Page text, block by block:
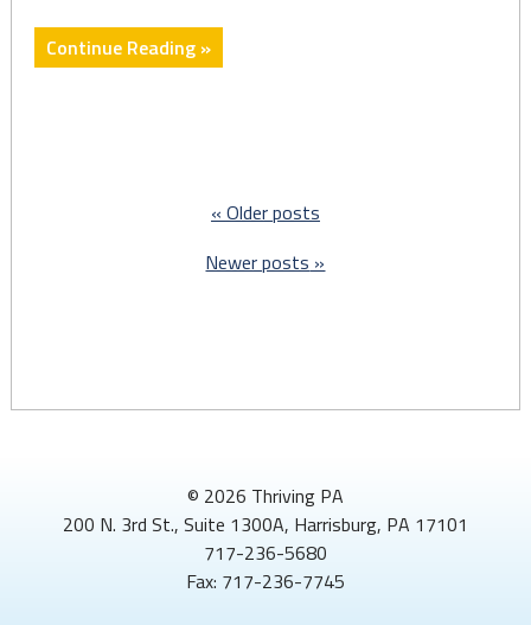
Continue Reading »"Oregon
pioneers
kids
their
Older posts
Newer posts
© 2026 Thriving PA
200 N. 3rd St., Suite 1300A, Harrisburg, PA 17101
717-236-5680
Fax: 717-236-7745